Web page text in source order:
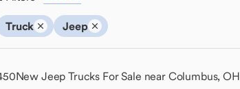
Truck Jeep
New Jeep Trucks For Sale near Columbus, OH